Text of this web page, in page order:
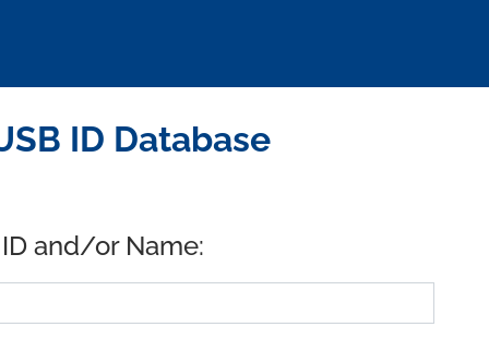
ID Database
and/or Name: